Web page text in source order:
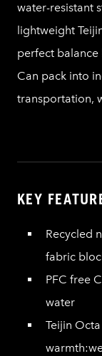
water-resistant
lightweight
perfect
Can pack into
transportation,
KEY
Recycled
fabric
PFC free
water
Teijin